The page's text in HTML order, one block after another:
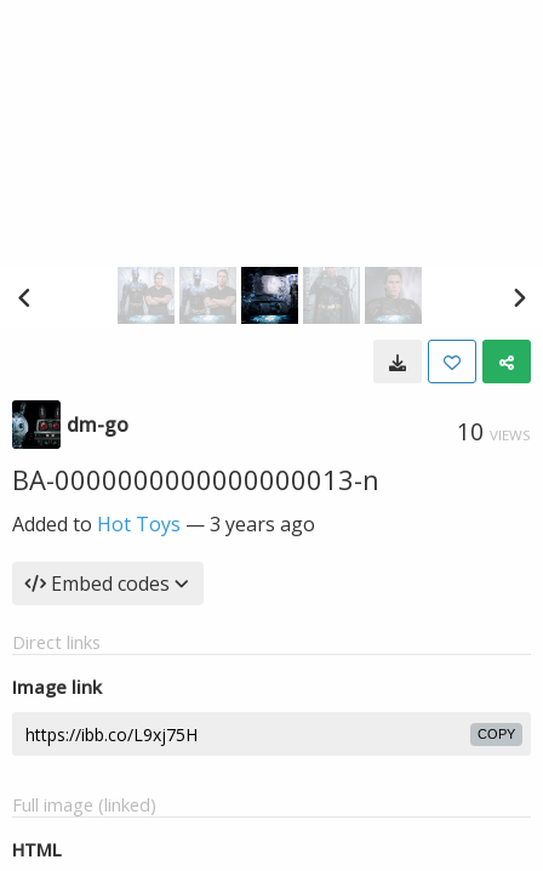
dm-go 10 VIEWS
BA-0000000000000000013-n
Added to Hot Toys —3 years ago
Embed codes
Direct links
Image link
COPY
Full image (linked)
HTML